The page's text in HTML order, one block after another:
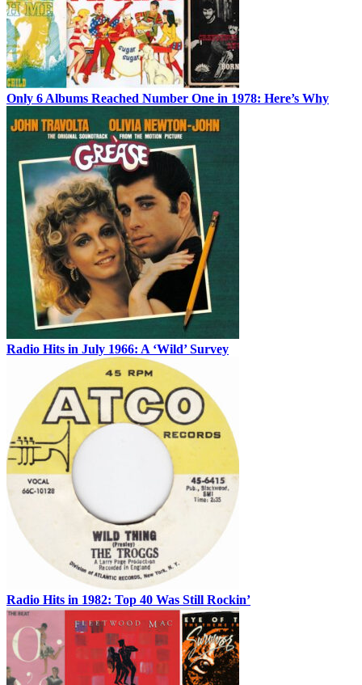
Only 6 Albums Reached Number One in 1978: Here’s Why
Radio Hits in July 1966: A ‘Wild’ Survey
Radio Hits in 1982: Top 40 Was Still Rockin’